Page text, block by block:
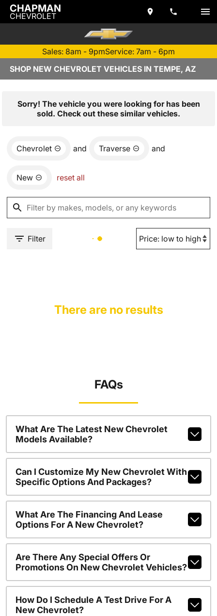
CHAPMAN
CHEVROLET
Sales: 8am - 9pmService: 7am - 6pm
SHOP NEW CHEVROLET VEHICLES IN TEMPE, AZ
Sorry! The vehicle you were looking for has been
sold. Check out these similar vehicles.
Chevrolet and Traverse and
New reset all
Filter
There are no results
FAQs
What Are The Latest New Chevrolet
Models Available?
Can I Customize My New Chevrolet With
Specific Options And Packages?
What Are The Financing And Lease
Options For A New Chevrolet?
Are There Any Special Offers Or
Promotions On New Chevrolet Vehicles?
How Do I Schedule A Test Drive For A
New Chevrolet?